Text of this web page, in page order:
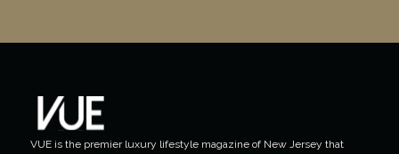
VUE is the premier luxury lifestyle magazine of New Jersey that